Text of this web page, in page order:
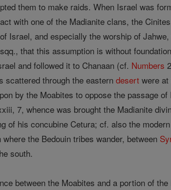
them to make raids. When Israel was
with one of the Madianite clans, the
of Israel, and especially the worship of
that this assumption is without
and followed it to Chanaan (cf. Numbers
scattered through the easterndesert were
by the Moabites to oppose the passage
7, whence was brought the Madianite
of his concubine Cetura; cf. also the
where the Bedouin tribes wander, between
south.
between the Moabites and a portion of